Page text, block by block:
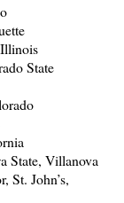
State
State, Villanova
St. John’s,